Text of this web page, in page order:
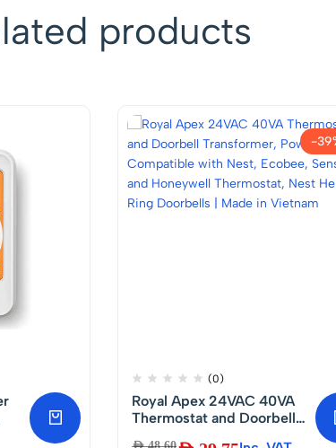
products
-
(0)
Royal Apex 24VAC 40VA
Thermostat and Doorbell